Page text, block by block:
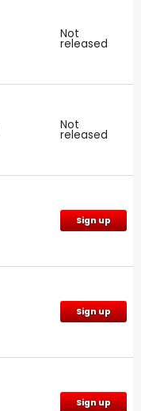
Not
released
Not
released
Sign up
Sign up
Sign up